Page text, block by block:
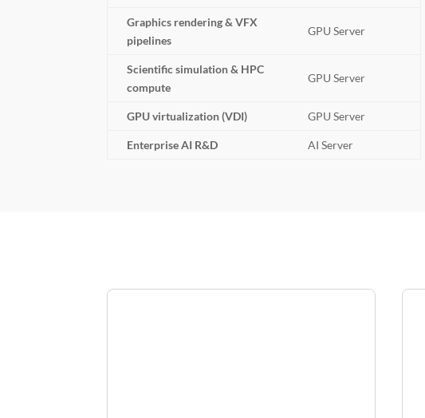
Graphics rendering & VFX
pipelines
GPU Server
Scientific simulation & HPC
compute
GPU Server
GPU virtualization (VDI) GPU Server
Enterprise AI R&D AI Server